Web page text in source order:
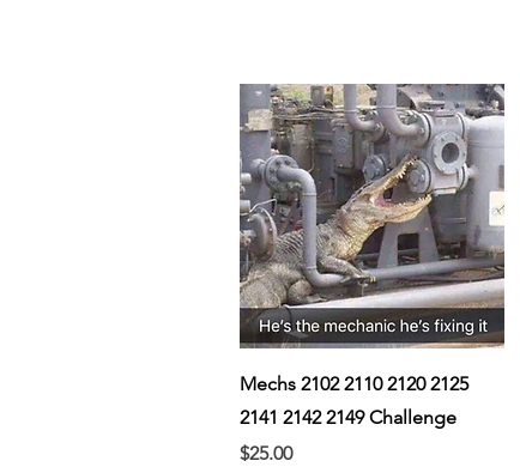
Quick View
Mechs 2102 2110 2120 2125
2141 2142 2149 Challenge
Price
$25.00